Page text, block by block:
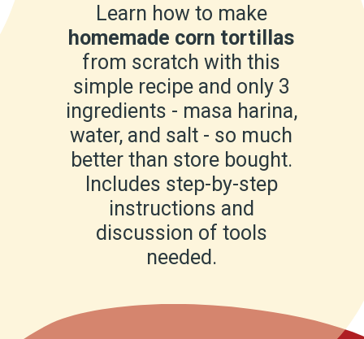
Learn how to make
homemade corn tortillas
from scratch with this
simple recipe and only 3
ingredients - masa harina,
water, and salt - so much
better than store bought.
Includes step-by-step
instructions and
discussion of tools
needed.